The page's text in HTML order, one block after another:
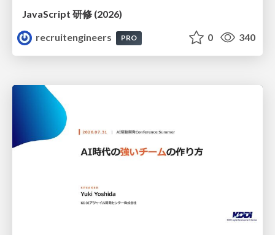
JavaScript 研修 (2026)
recruitengineers
PRO 0 340